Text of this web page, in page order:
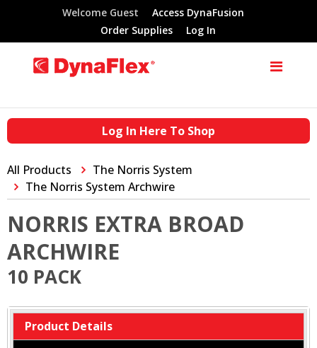
Welcome Guest
Access DynaFusion
Order Supplies
Log In
Log In Here To Shop
All Products
The Norris System
The Norris System Archwire
NORRIS EXTRA BROAD
ARCHWIRE
10 PACK
Product Details